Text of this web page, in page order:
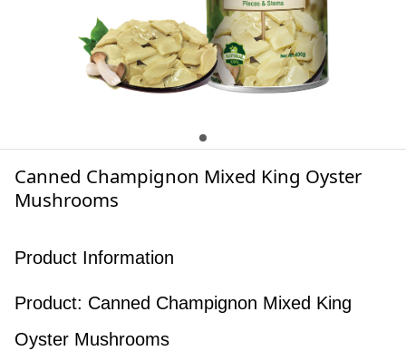
Canned Champignon Mixed King Oyster
Mushrooms
Product Information
Product: Canned Champignon Mixed King
Oyster Mushrooms